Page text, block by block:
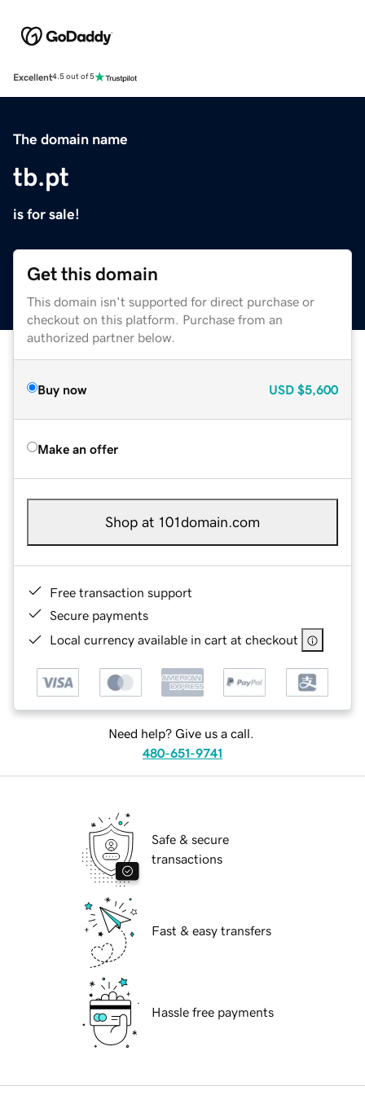
Excellent4.5 out of 5
The domain name
tb.pt
is for sale!
Get this domain
This domain isn't supported for direct purchase or
checkout on this platform. Purchase from an
authorized partner below.
Buy now USD $5,600
Make an offer
Shop at 101domain.com
Free transaction support
Secure payments
Local currency available in cart at checkout
Need help? Give us a call.
480-651-9741
Safe & secure
transactions
Fast & easy transfers
Hassle free payments